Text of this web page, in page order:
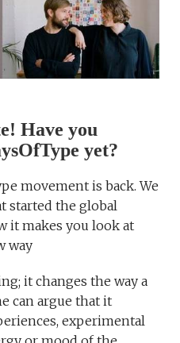
Have you
yet?
movement is back. We
started the global
it makes you look at
way
it changes the way a
can argue that it
experimental